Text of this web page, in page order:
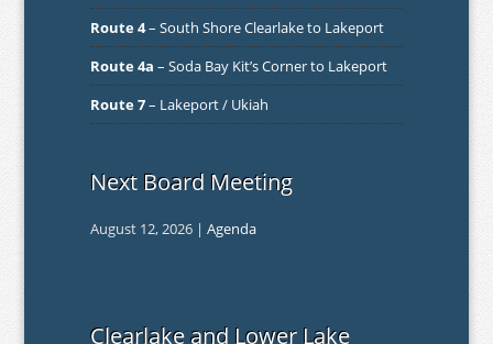
Route 4– South Shore Clearlake to Lakeport
Route 4a – Soda Bay Kit’s Corner to Lakeport
Route 7– Lakeport / Ukiah
Next Board Meeting
August 12, 2026 |Agenda
Clearlake and Lower Lake